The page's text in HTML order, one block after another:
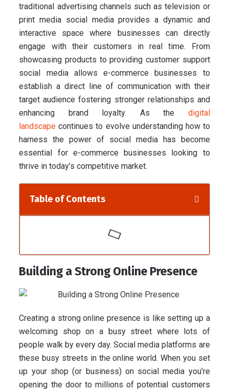
traditional advertising channels such as television or
print media social media provides a dynamic and
interactive space where businesses can directly
engage with their customers in real time. From
showcasing products to providing customer support
social media allows e-commerce businesses to
establish a direct line of communication with their
target audience fostering stronger relationships and
enhancing brand loyalty. As the digital
landscape continues to evolve understanding how to
harness the power of social media has become
essential for e-commerce businesses looking to
thrive in today’s competitive market.
Table of Contents
Building a Strong Online Presence
Creating a strong online presence is like setting up a
welcoming shop on a busy street where lots of
people walk by every day. Social media platforms are
these busy streets in the online world. When you set
up your shop (or business) on social media you’re
opening the door to millions of potential customers